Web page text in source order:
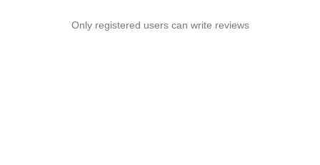
Only registered users can write reviews